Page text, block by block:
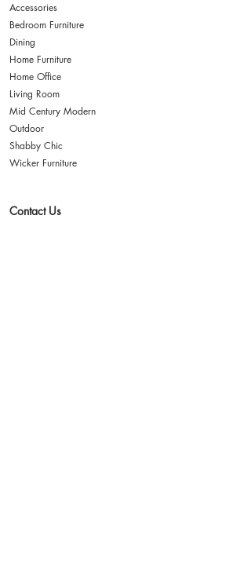
Accessories
Bedroom Furniture
Dining
Home Furniture
Home Office
Living Room
Mid Century Modern
Outdoor
Shabby Chic
Wicker Furniture
Contact Us